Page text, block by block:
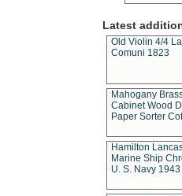
Latest
Old Violin 4/4
Comuni 1823
Mahogany
Cabinet Wood
Paper Sorter
Hamilton
Marine Ship
U. S. Navy 1943